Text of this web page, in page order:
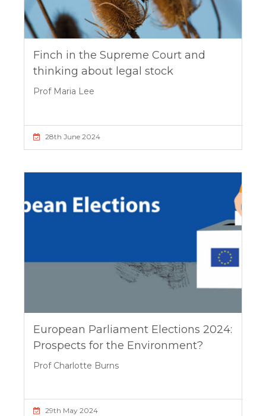
Finch in the Supreme Court and
thinking about legal stock
Prof Maria Lee
28th June 2024
European Parliament Elections 2024:
Prospects for the Environment?
Prof Charlotte Burns
29th May 2024